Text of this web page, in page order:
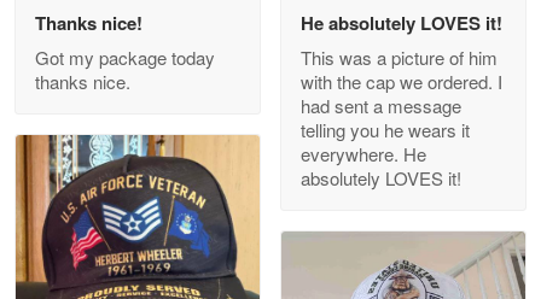
Outstanding Customer Service support!!!
Reply from Proudvet365 Apr 29
Read more
M. Wagner
Apr 22 5
ProudVet365 is a tremendous vendor
Thanks nice!
Got my package today
thanks nice.
He absolutely LOVES it!
This was a picture of him
with the cap we ordered. I
had sent a message
telling you he wears it
everywhere. He
absolutely LOVES it!